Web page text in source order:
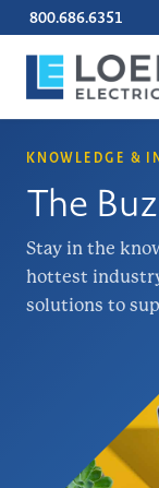
800.686.6351
KNOWLEDGE &
The
Stay in the
hottest
solutions to